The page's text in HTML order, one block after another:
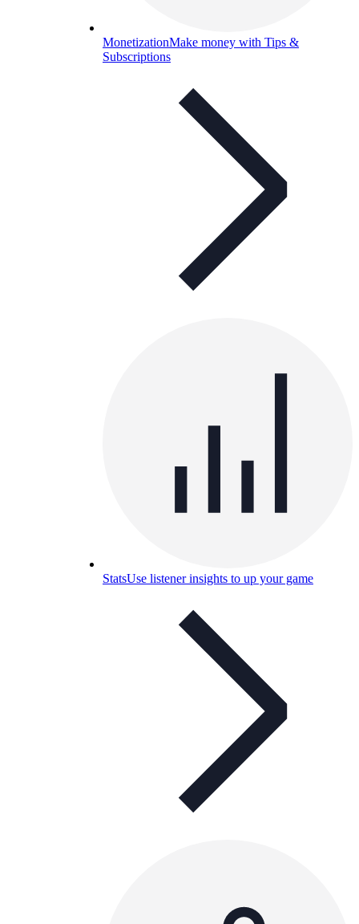
MonetizationMake money with Tips &
Subscriptions
StatsUse listener insights to up your game